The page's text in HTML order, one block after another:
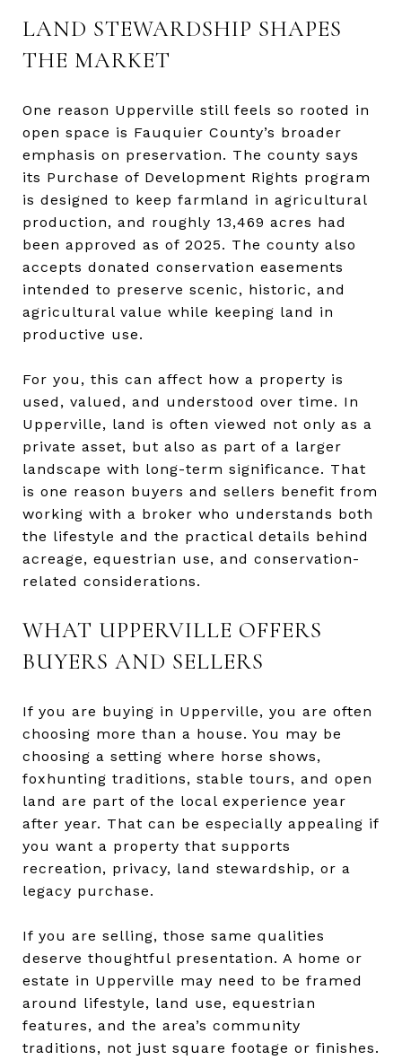
LAND STEWARDSHIP SHAPES
THE MARKET
One reason Upperville still feels so rooted in
open space is Fauquier County’s broader
emphasis on preservation. The county says
its Purchase of Development Rights program
is designed to keep farmland in agricultural
production, and roughly 13,469 acres had
been approved as of 2025. The county also
accepts donated conservation easements
intended to preserve scenic, historic, and
agricultural value while keeping land in
productive use.
For you, this can affect how a property is
used, valued, and understood over time. In
Upperville, land is often viewed not only as a
private asset, but also as part of a larger
landscape with long-term significance. That
is one reason buyers and sellers benefit from
working with a broker who understands both
the lifestyle and the practical details behind
acreage, equestrian use, and conservation-
related considerations.
WHAT UPPERVILLE OFFERS
BUYERS AND SELLERS
If you are buying in Upperville, you are often
choosing more than a house. You may be
choosing a setting where horse shows,
foxhunting traditions, stable tours, and open
land are part of the local experience year
after year. That can be especially appealing if
you want a property that supports
recreation, privacy, land stewardship, or a
legacy purchase.
If you are selling, those same qualities
deserve thoughtful presentation. A home or
estate in Upperville may need to be framed
around lifestyle, land use, equestrian
features, and the area’s community
traditions, not just square footage or finishes.